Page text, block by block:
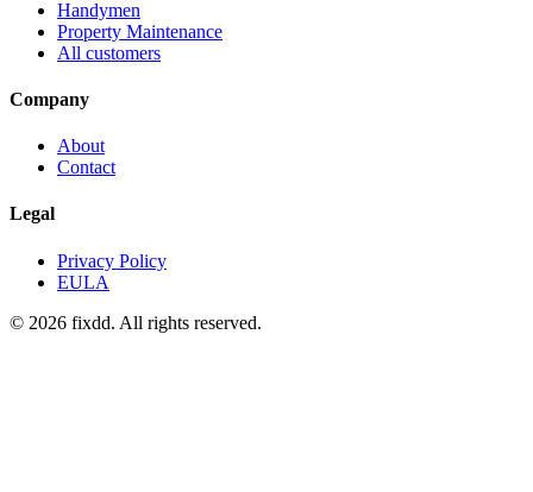
Handymen
Property Maintenance
All customers
Company
About
Contact
Legal
Privacy Policy
EULA
© 2026 fixdd. All rights reserved.